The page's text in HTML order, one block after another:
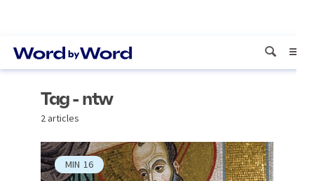
Tag - ntw
2 articles
MIN 16